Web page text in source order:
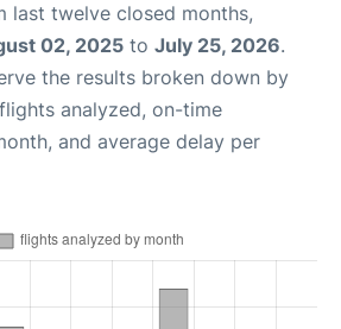
last twelve closed months,
02, 2025 to July 25, 2026.
the results broken down by
analyzed, on-time
and average delay per